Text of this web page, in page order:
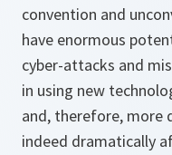
convention and
have enormous
cyber-attacks and
in using new
and, therefore, more
indeed dramatically